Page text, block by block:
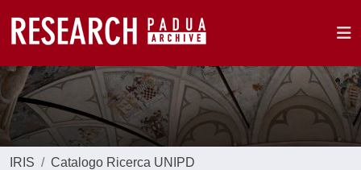
IRIS
Catalogo Ricerca UNIPD